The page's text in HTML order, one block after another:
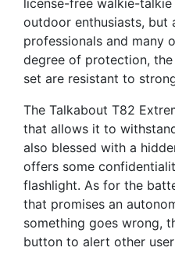
license-free walkie-
outdoor enthusiasts, but
professionals and many
degree of protection,
set are resistant to
The Talkabout T82
that allows it to
also blessed with a
offers some
flashlight. As for the
that promises an
something goes wrong,
button to alert other